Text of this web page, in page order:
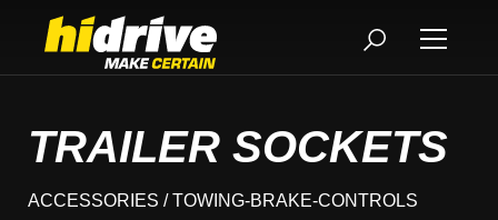
TRAILER SOCKETS
ACCESSORIES / TOWING-BRAKE-CONTROLS